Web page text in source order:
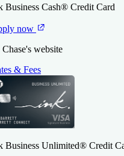
Business Cash® Credit Card
now
Chase's website
& Fees
Business Unlimited® Credit